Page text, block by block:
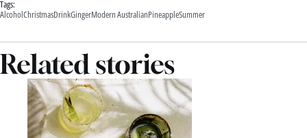
Tags:
AlcoholChristmasDrinkGingerModern AustralianPineappleSummer
Related stories